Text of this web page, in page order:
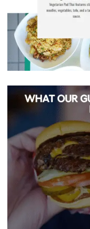
Craving
Chinese